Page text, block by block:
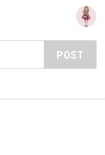
POST